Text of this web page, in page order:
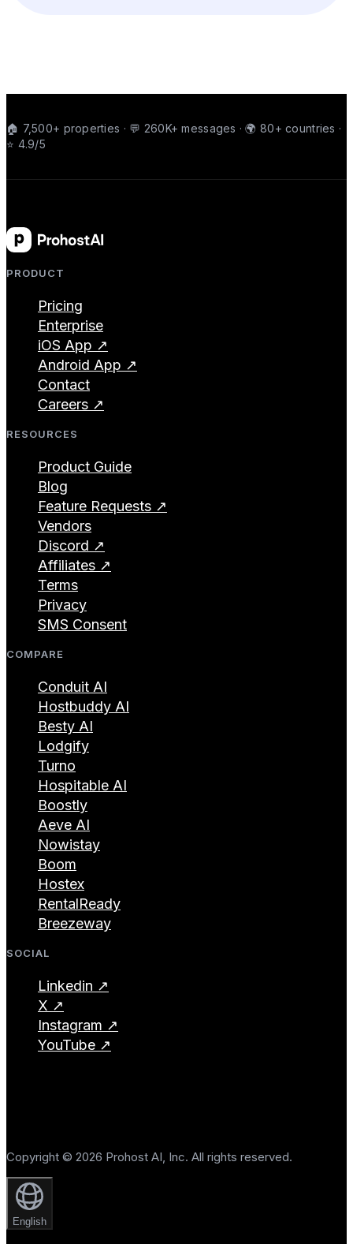
🏠 7,500+ properties · 💬 260K+ messages · 🌍 80+ countries ·
⭐ 4.9/5
PRODUCT
Pricing
Enterprise
iOS App ↗
Android App ↗
Contact
Careers ↗
RESOURCES
Product Guide
Blog
Feature Requests ↗
Vendors
Discord ↗
Affiliates ↗
Terms
Privacy
SMS Consent
COMPARE
Conduit AI
Hostbuddy AI
Besty AI
Lodgify
Turno
Hospitable AI
Boostly
Aeve AI
Nowistay
Boom
Hostex
RentalReady
Breezeway
SOCIAL
Linkedin ↗
X ↗
Instagram ↗
YouTube ↗
Copyright © 2026 Prohost AI, Inc. All rights reserved.
English